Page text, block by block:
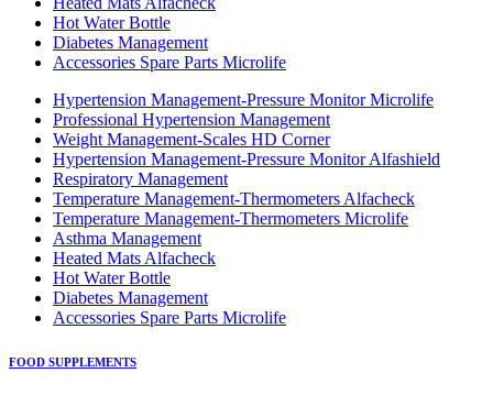
Hot Water Bottle
Diabetes Management
Accessories Spare Parts Microlife
Hypertension Management-Pressure Monitor Microlife
Professional Hypertension Management
Weight Management-Scales HD Corner
Hypertension Management-Pressure Monitor Alfashield
Respiratory Μanagement
Temperature Management-Thermometers Alfacheck
Temperature Management-Thermometers Microlife
Asthma Management
Heated Mats Alfacheck
Hot Water Bottle
Diabetes Management
Accessories Spare Parts Microlife
FOOD SUPPLEMENTS